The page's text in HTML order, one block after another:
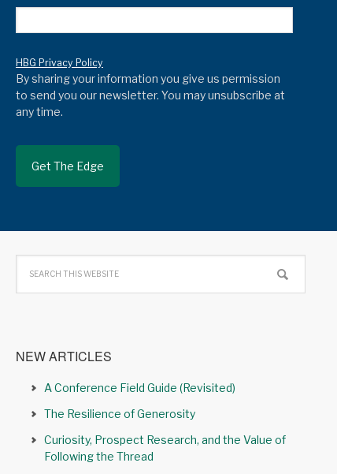
HBG Privacy Policy
By sharing your information you give us permission
to send you our newsletter. You may unsubscribe at
any time.
NEW ARTICLES
A Conference Field Guide (Revisited)
The Resilience of Generosity
Curiosity, Prospect Research, and the Value of
Following the Thread